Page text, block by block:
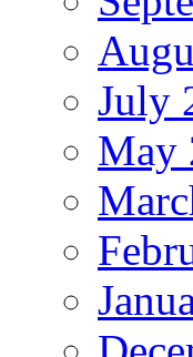
July
May